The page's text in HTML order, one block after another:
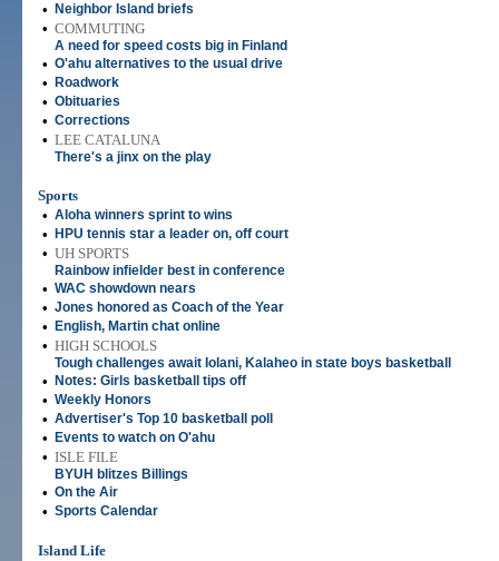
• Neighbor Island briefs
• COMMUTING
A need for speed costs big in Finland
• O'ahu alternatives to the usual drive
• Roadwork
• Obituaries
• Corrections
• LEE CATALUNA
There's a jinx on the play
Sports
• Aloha winners sprint to wins
• HPU tennis star a leader on, off court
• UH SPORTS
Rainbow infielder best in conference
• WAC showdown nears
• Jones honored as Coach of the Year
• English, Martin chat online
• HIGH SCHOOLS
Tough challenges await Iolani, Kalaheo in state boys basketball
• Notes: Girls basketball tips off
• Weekly Honors
• Advertiser's Top 10 basketball poll
• Events to watch on O'ahu
• ISLE FILE
BYUH blitzes Billings
• On the Air
• Sports Calendar
Island Life